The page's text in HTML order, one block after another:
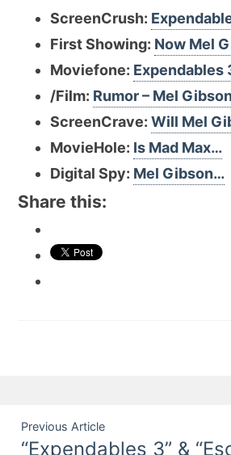
ScreenCrush:
First Showing: Now Mel
Moviefone: Expendables
/Film: Rumor – Mel
ScreenCrave: Will Mel
MovieHole: Is Mad Max…
Digital Spy: Mel Gibson…
Share this:
PostPrevious Article
“Expendables 3” &